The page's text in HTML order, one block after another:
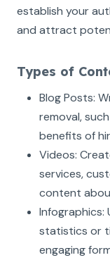
establish your
and attract
Types of
Blog Posts:
removal,
benefits of
Videos:
services,
content
Infographics:
statistics or
engaging